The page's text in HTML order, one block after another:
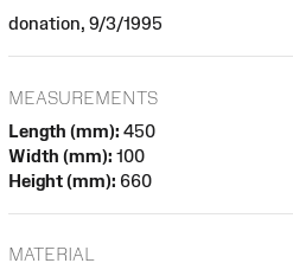
donation, 9/3/1995
MEASUREMENTS
Length (mm): 450
Width (mm): 100
Height (mm): 660
MATERIAL